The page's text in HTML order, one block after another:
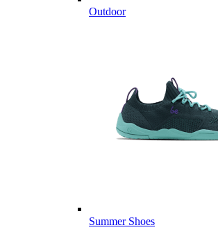
Outdoor
Summer Shoes